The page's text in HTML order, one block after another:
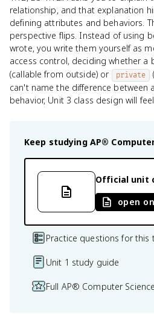
relationship, and that explanation
defining attributes and behaviors.
perspective flips. Instead of using
wrote, you write them yourself as
access control, deciding whether a
(callable from outside) or private
can't name the difference between
behavior, Unit 3 class design will
Keep studying AP®
Official unit
open
Practice questions for this
Unit 1 study guide
Full AP® Computer